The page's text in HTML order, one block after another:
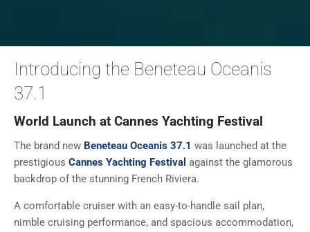
Introducing the Beneteau Oceanis
37.1
World Launch at Cannes Yachting Festival
The brand new Beneteau Oceanis 37.1 was launched at the
prestigious Cannes Yachting Festival against the glamorous
backdrop of the stunning French Riviera.
A comfortable cruiser with an easy-to-handle sail plan,
nimble cruising performance, and spacious accommodation,